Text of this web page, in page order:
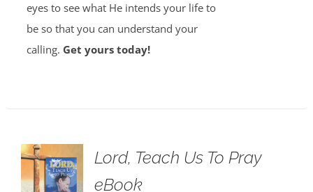
eyes to see what He intends your life to
be so that you can understand your
calling. Get yours today!
Lord, Teach Us To Pray
eBook